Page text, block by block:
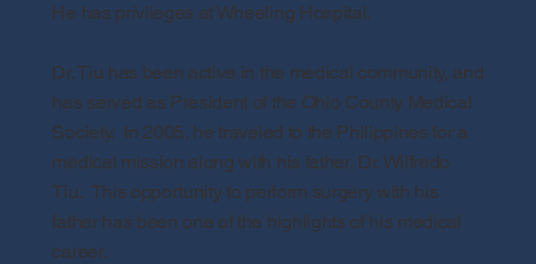
He has privileges at Wheeling Hospital.
Dr. Tiu has been active in the medical community, and
has served as President of the Ohio County Medical
Society. In 2005, he traveled to the Philippines for a
medical mission along with his father, Dr. Wilfredo
Tiu. This opportunity to perform surgery with his
father has been one of the highlights of his medical
career.